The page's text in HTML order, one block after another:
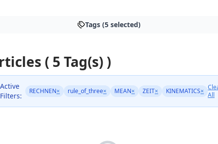
Tags (5 selected)
( 5 Tag(s) )
Active
Filters:
RECHNEN× rule_of_three× MEAN× ZEIT× KINEMATICS× All